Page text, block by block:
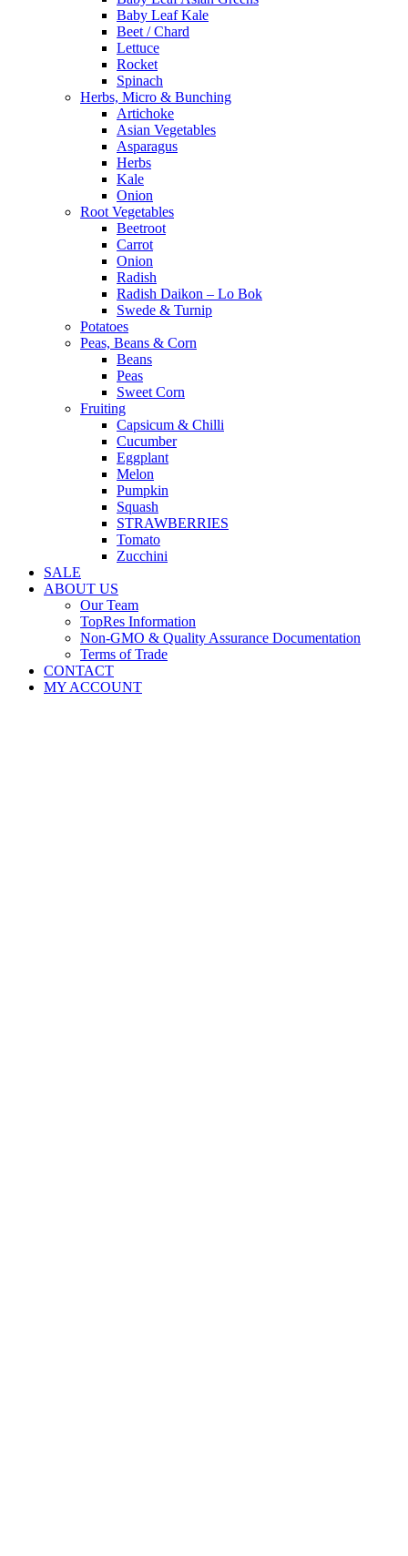
Baby Leaf Kale
Beet / Chard
Lettuce
Rocket
Spinach
Herbs, Micro & Bunching
Artichoke
Asian Vegetables
Asparagus
Herbs
Kale
Onion
Root Vegetables
Beetroot
Carrot
Onion
Radish
Radish Daikon – Lo Bok
Swede & Turnip
Potatoes
Peas, Beans & Corn
Beans
Peas
Sweet Corn
Fruiting
Capsicum & Chilli
Cucumber
Eggplant
Melon
Pumpkin
Squash
STRAWBERRIES
Tomato
Zucchini
SALE
ABOUT US
Our Team
TopRes Information
Non-GMO & Quality Assurance Documentation
Terms of Trade
CONTACT
MY ACCOUNT